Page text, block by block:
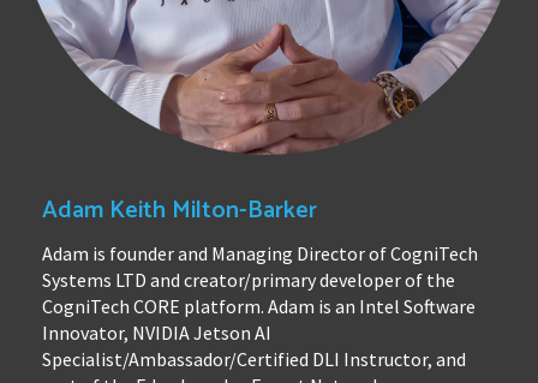
Adam Keith Milton-Barker
Adam is founder and Managing Director of CogniTech
Systems LTD and creator/primary developer of the
CogniTech CORE platform. Adam is an Intel Software
Innovator, NVIDIA Jetson AI
Specialist/Ambassador/Certified DLI Instructor, and